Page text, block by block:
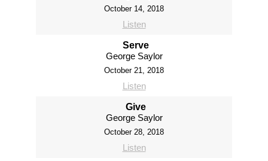
October 14, 2018
Listen
Serve
George Saylor
October 21, 2018
Listen
Give
George Saylor
October 28, 2018
Listen